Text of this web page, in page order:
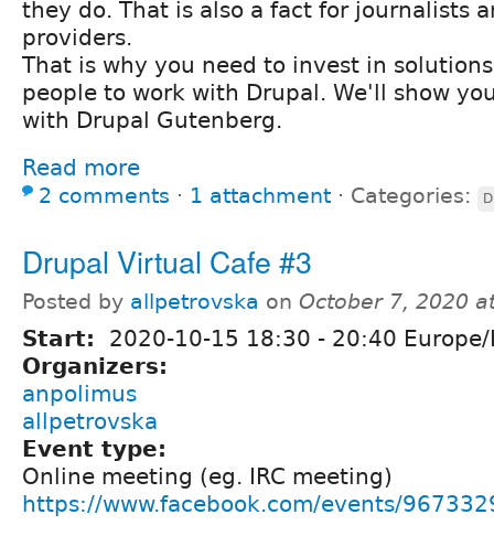
they do. That is also a fact for journalists
providers.
That is why you need to invest in
people to work with Drupal. We'll show
with Drupal Gutenberg.
Read more
2 comments ⋅ 1 attachment ⋅ Categories:
Drupal Virtual Cafe #3
Posted by allpetrovska on October 7, 2020
Start: 2020-10-15 18:30 - 20:40
Organizers:
anpolimus
allpetrovska
Event type:
Online meeting (eg. IRC meeting)
https://www.facebook.com/events/